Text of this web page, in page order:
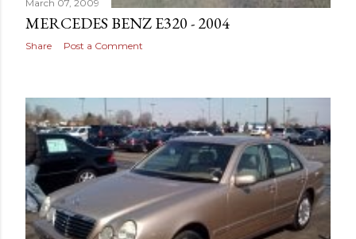
March 07, 2009
MERCEDES BENZ E320 - 2004
Share Post a Comment